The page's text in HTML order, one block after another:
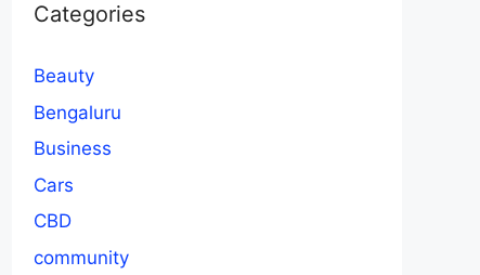
Categories
Beauty
Bengaluru
Business
Cars
CBD
community